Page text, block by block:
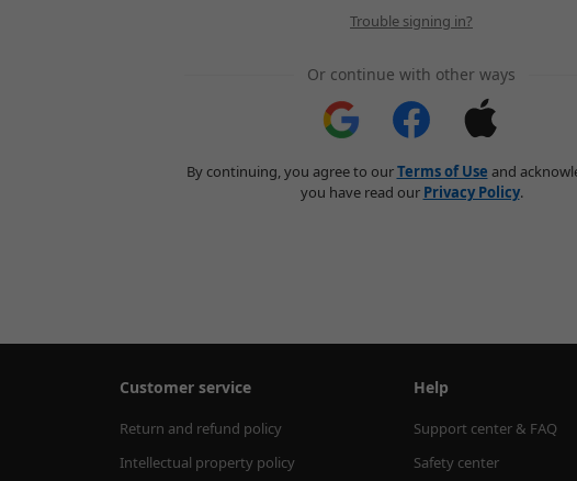
Trouble signing in?
Or continue with other ways
By continuing, you agree to ourTerms of Use and
you have read our Privacy Policy.
Customer service
Return and refund policy
Intellectual property policy
Help
Support center & FAQ
Safety center